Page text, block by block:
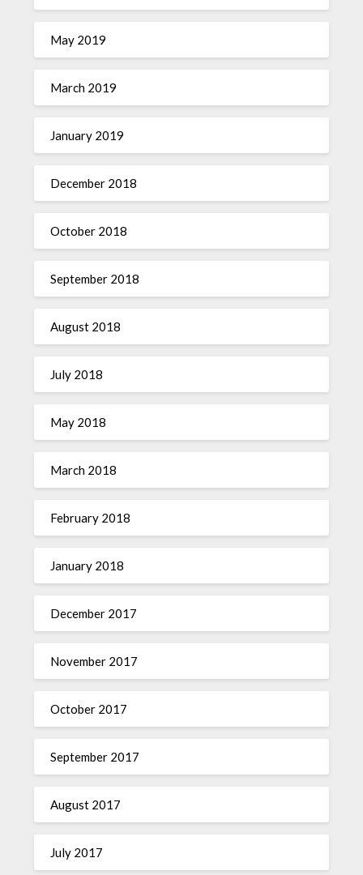
May 2019
March 2019
January 2019
December 2018
October 2018
September 2018
August 2018
July 2018
May 2018
March 2018
February 2018
January 2018
December 2017
November 2017
October 2017
September 2017
August 2017
July 2017